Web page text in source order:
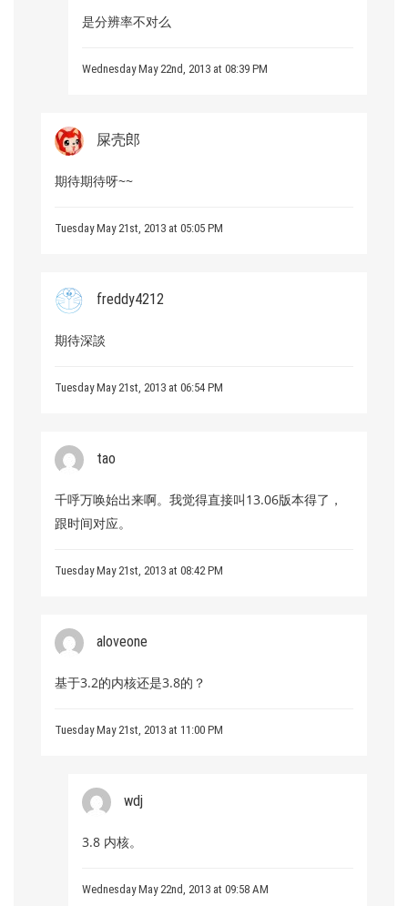
是分辨率不对么
Wednesday May 22nd, 2013 at 08:39 PM
屎壳郎
期待期待呀~~
Tuesday May 21st, 2013 at 05:05 PM
freddy4212
期待深談
Tuesday May 21st, 2013 at 06:54 PM
tao
千呼万唤始出来啊。我觉得直接叫13.06版本得了，
跟时间对应。
Tuesday May 21st, 2013 at 08:42 PM
aloveone
基于3.2的内核还是3.8的？
Tuesday May 21st, 2013 at 11:00 PM
wdj
3.8 内核。
Wednesday May 22nd, 2013 at 09:58 AM